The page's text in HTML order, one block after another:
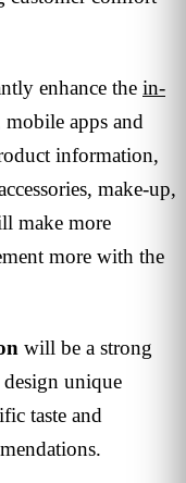
enhance the in-
apps and
information,
make-up,
make more
more with the
will be a strong
unique
taste and